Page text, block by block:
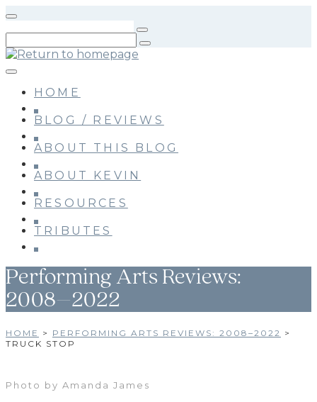
Skip
content
HOME
BLOG / REVIEWS
ABOUT THIS BLOG
ABOUT KEVIN
RESOURCES
TRIBUTES
Performing Arts Reviews:
2008–2022
HOME > PERFORMING ARTS REVIEWS: 2008–2022 >
TRUCK STOP
Photo by Amanda James